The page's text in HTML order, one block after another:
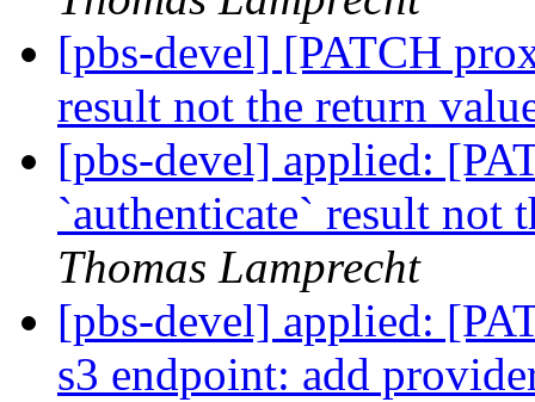
[pbs-devel] [PATCH
result not the return
[pbs-devel] applied:
`authenticate` result not
Thomas Lamprecht
[pbs-devel] applied:
s3 endpoint: add